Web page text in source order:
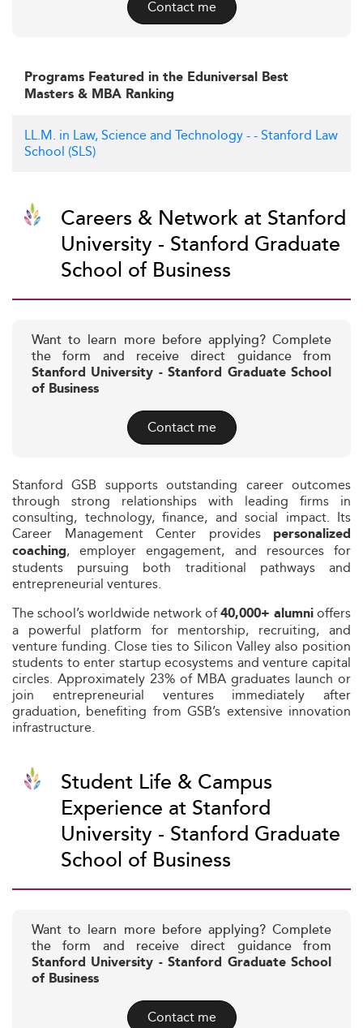
Contact me
Programs Featured in the Eduniversal Best
Masters & MBA Ranking
LL.M. in Law, Science and Technology - - Stanford Law
School (SLS)
Careers & Network at Stanford
University - Stanford Graduate
School of Business
Want to learn more before applying? Complete
the form and receive direct guidance from
Stanford University - Stanford Graduate School
of Business
Contact me
Stanford GSB supports outstanding career outcomes
through strong relationships with leading firms in
consulting, technology, finance, and social impact. Its
Career Management Center provides personalized
coaching, employer engagement, and resources for
students pursuing both traditional pathways and
entrepreneurial ventures.
The school’s worldwide network of40,000+ alumnioffers
a powerful platform for mentorship, recruiting, and
venture funding. Close ties to Silicon Valley also position
students to enter startup ecosystems and venture capital
circles. Approximately 23% of MBA graduates launch or
join entrepreneurial ventures immediately after
graduation, benefiting from GSB’s extensive innovation
infrastructure.
Student Life & Campus
Experience at Stanford
University - Stanford Graduate
School of Business
Want to learn more before applying? Complete
the form and receive direct guidance from
Stanford University - Stanford Graduate School
of Business
Contact me